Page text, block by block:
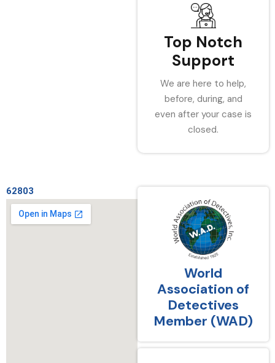
Top Notch
Support
We are here to help,
before, during, and
even after your case is
closed.
62803
World
Association of
Detectives
Member (WAD)